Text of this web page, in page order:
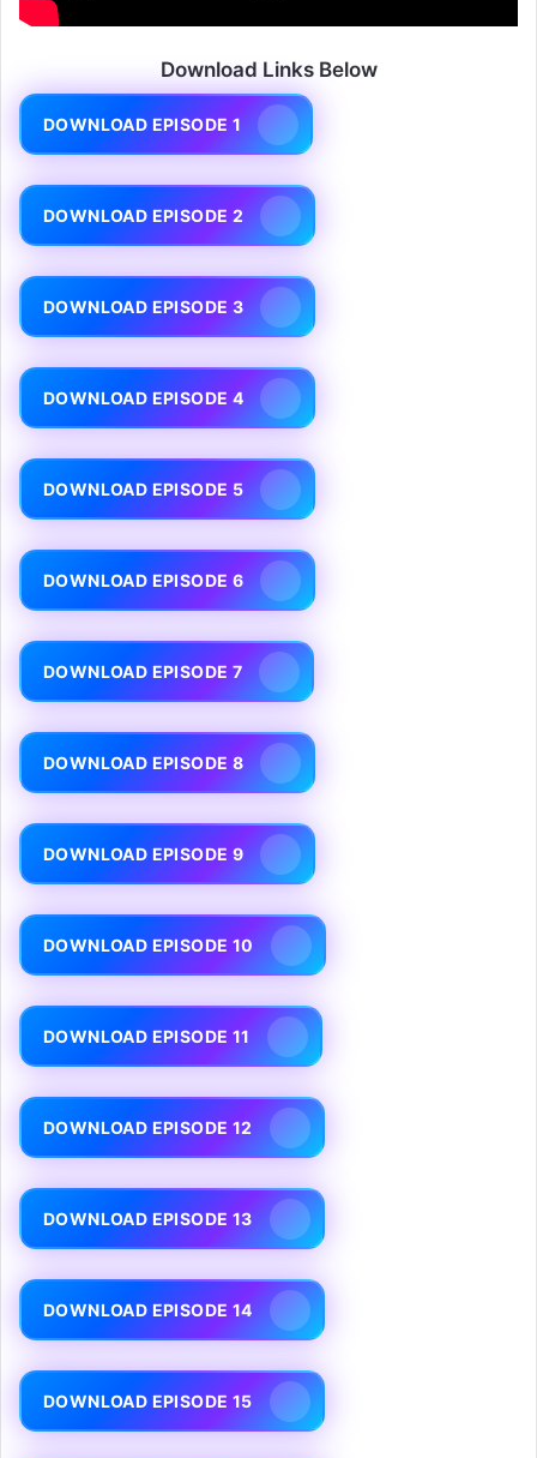
Download Links Below
DOWNLOAD EPISODE 1
DOWNLOAD EPISODE 2
DOWNLOAD EPISODE 3
DOWNLOAD EPISODE 4
DOWNLOAD EPISODE 5
DOWNLOAD EPISODE 6
DOWNLOAD EPISODE 7
DOWNLOAD EPISODE 8
DOWNLOAD EPISODE 9
DOWNLOAD EPISODE 10
DOWNLOAD EPISODE 11
DOWNLOAD EPISODE 12
DOWNLOAD EPISODE 13
DOWNLOAD EPISODE 14
DOWNLOAD EPISODE 15